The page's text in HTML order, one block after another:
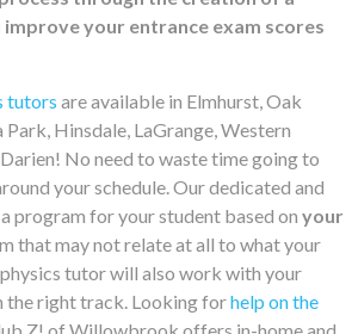
your entrance exam scores
tutors are available in Elmhurst, Oak
Hinsdale, LaGrange, Western
No need to waste time going to
your schedule. Our dedicated and
program for your student based on your
that may not relate at all to what your
tutor will also work with your
the right track. Looking forhelp on the